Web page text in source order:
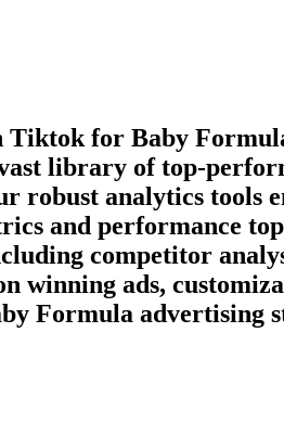
Tiktok for Baby
library of top-
robust analytics tools
and performance
competitor
winning ads,
Formula advertising